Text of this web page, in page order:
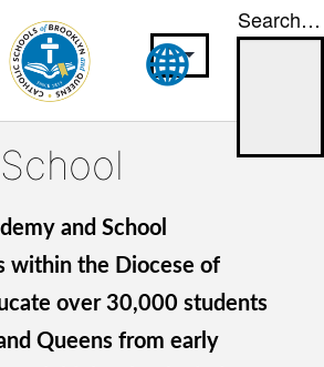
Search…
and School
within the Diocese of
over 30,000 students
Queens from early